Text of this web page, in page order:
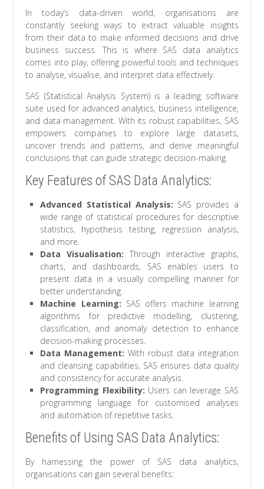
In today’s data-driven world, organisations are
constantly seeking ways to extract valuable insights
from their data to make informed decisions and drive
business success. This is where SAS data analytics
comes into play, offering powerful tools and techniques
to analyse, visualise, and interpret data effectively.
SAS (Statistical Analysis System) is a leading software
suite used for advanced analytics, business intelligence,
and data management. With its robust capabilities, SAS
empowers companies to explore large datasets,
uncover trends and patterns, and derive meaningful
conclusions that can guide strategic decision-making.
Key Features of SAS Data Analytics:
Advanced Statistical Analysis: SAS provides a
wide range of statistical procedures for descriptive
statistics, hypothesis testing, regression analysis,
and more.
Data Visualisation: Through interactive graphs,
charts, and dashboards, SAS enables users to
present data in a visually compelling manner for
better understanding.
Machine Learning: SAS offers machine learning
algorithms for predictive modelling, clustering,
classification, and anomaly detection to enhance
decision-making processes.
Data Management: With robust data integration
and cleansing capabilities, SAS ensures data quality
and consistency for accurate analysis.
Programming Flexibility: Users can leverage SAS
programming language for customised analyses
and automation of repetitive tasks.
Benefits of Using SAS Data Analytics:
By harnessing the power of SAS data analytics,
organisations can gain several benefits: